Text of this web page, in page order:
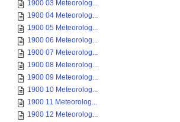
1900 03 Meteorolog...
1900 04 Meteorolog...
1900 05 Meteorolog...
1900 06 Meteorolog...
1900 07 Meteorolog...
1900 08 Meteorolog...
1900 09 Meteorolog...
1900 10 Meteorolog...
1900 11 Meteorolog...
1900 12 Meteorolog...